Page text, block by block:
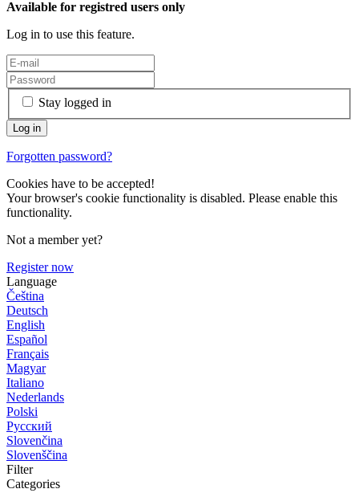
Available for registred users only
Log in to use this feature.
Stay logged in
Forgotten password?
Cookies have to be accepted!
Your browser's cookie functionality is disabled. Please enable this
functionality.
Not a member yet?
Register now
Language
Čeština
Deutsch
English
Español
Français
Magyar
Italiano
Nederlands
Polski
Русский
Slovenčina
Slovenščina
Filter
Categories